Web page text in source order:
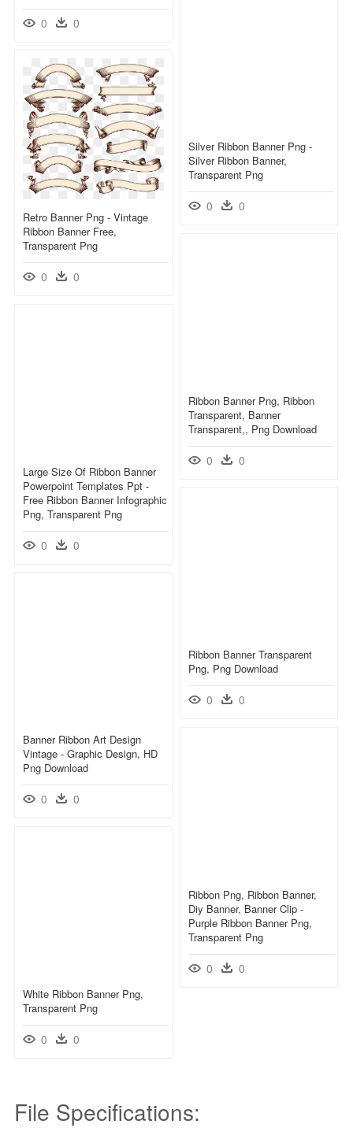
0 0
Silver Ribbon Banner Png -
Silver Ribbon Banner,
Transparent Png
0 0
Retro Banner Png - Vintage
Ribbon Banner Free,
Transparent Png
0 0
Ribbon Banner Png, Ribbon
Transparent, Banner
Transparent,, Png Download
0 0
Large Size Of Ribbon Banner
Powerpoint Templates Ppt -
Free Ribbon Banner Infographic
Png, Transparent Png
0 0
Ribbon Banner Transparent
Png, Png Download
0 0
Banner Ribbon Art Design
Vintage - Graphic Design, HD
Png Download
0 0
Ribbon Png, Ribbon Banner,
Diy Banner, Banner Clip -
Purple Ribbon Banner Png,
Transparent Png
0 0
White Ribbon Banner Png,
Transparent Png
0 0
File Specifications: